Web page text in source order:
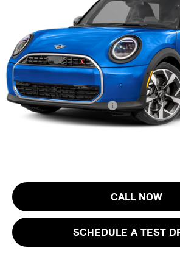
WMW23GD00T2Y74454Stock:13411 Model:
In Stock
Less
Documentation Fee
Electronic Filing Fee
Final Sale Price:
Add. Available MINI Offers:
Price includes all costs to be paid by the
CALL NOW
SCHEDULE A TEST